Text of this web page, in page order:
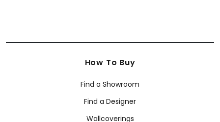
How To Buy
Find a Showroom
Find a Designer
Wallcoverings